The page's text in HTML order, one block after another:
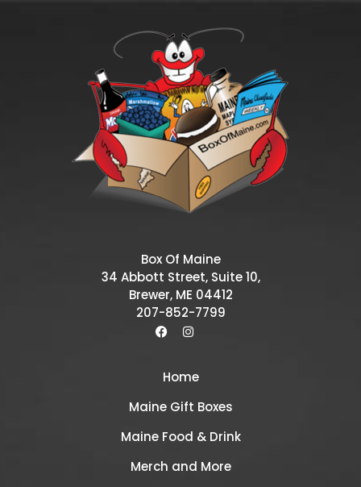
Box Of Maine
34 Abbott Street, Suite 10,
Brewer, ME 04412
207-852-7799
Home
Maine Gift Boxes
Maine Food & Drink
Merch and More